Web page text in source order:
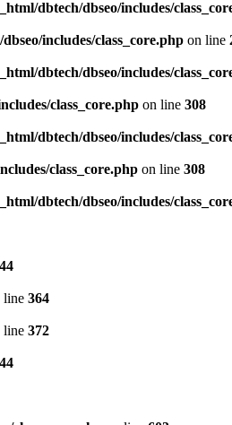
dbtech/dbseo/includes/
includes/class_core.php on line
dbtech/dbseo/includes/
class_core.php on line 308
dbtech/dbseo/includes/
class_core.php on line 308
dbtech/dbseo/includes/
line 364
line 372